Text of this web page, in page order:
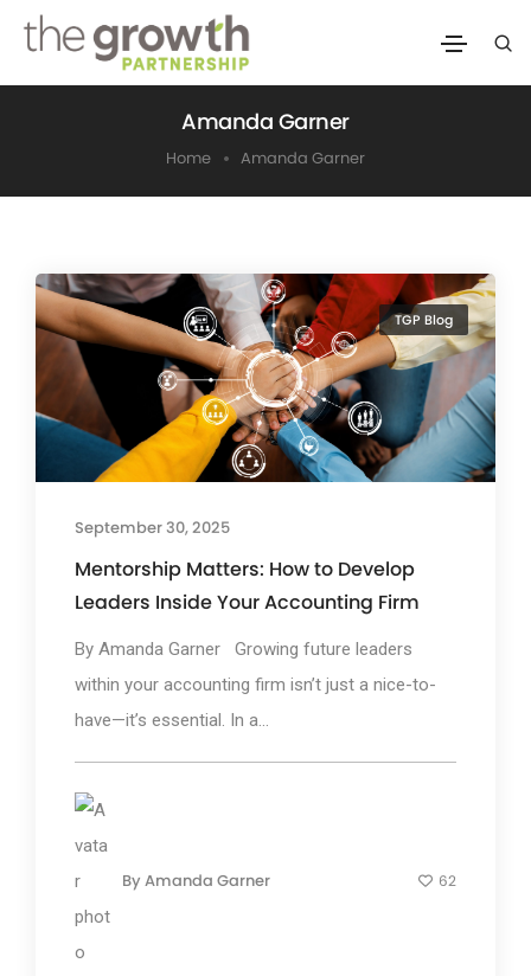
Amanda Garner
Home Amanda Garner
TGP Blog
September 30, 2025
Mentorship Matters: How to Develop
Leaders Inside Your Accounting Firm
By Amanda Garner Growing future leaders
within your accounting firm isn’t just a nice-to-
have—it’s essential. In a...
By Amanda Garner 62